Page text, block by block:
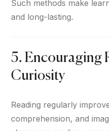
Such methods make
and long-lasting.
5. Encouraging
Curiosity
Reading regularly
comprehension, and